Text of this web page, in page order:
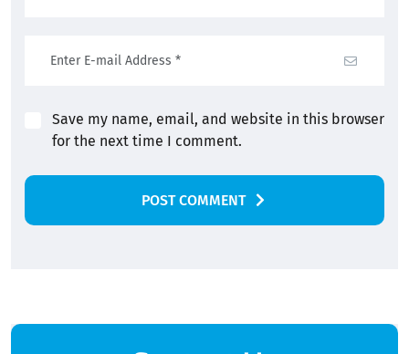
Save my name, email, and website in this browser
for the next time I comment.
POST COMMENT